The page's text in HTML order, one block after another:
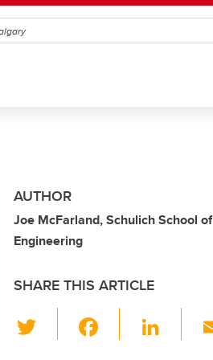
AUTHOR
Joe McFarland, Schulich School of
Engineering
SHARE THIS ARTICLE
wi
Li